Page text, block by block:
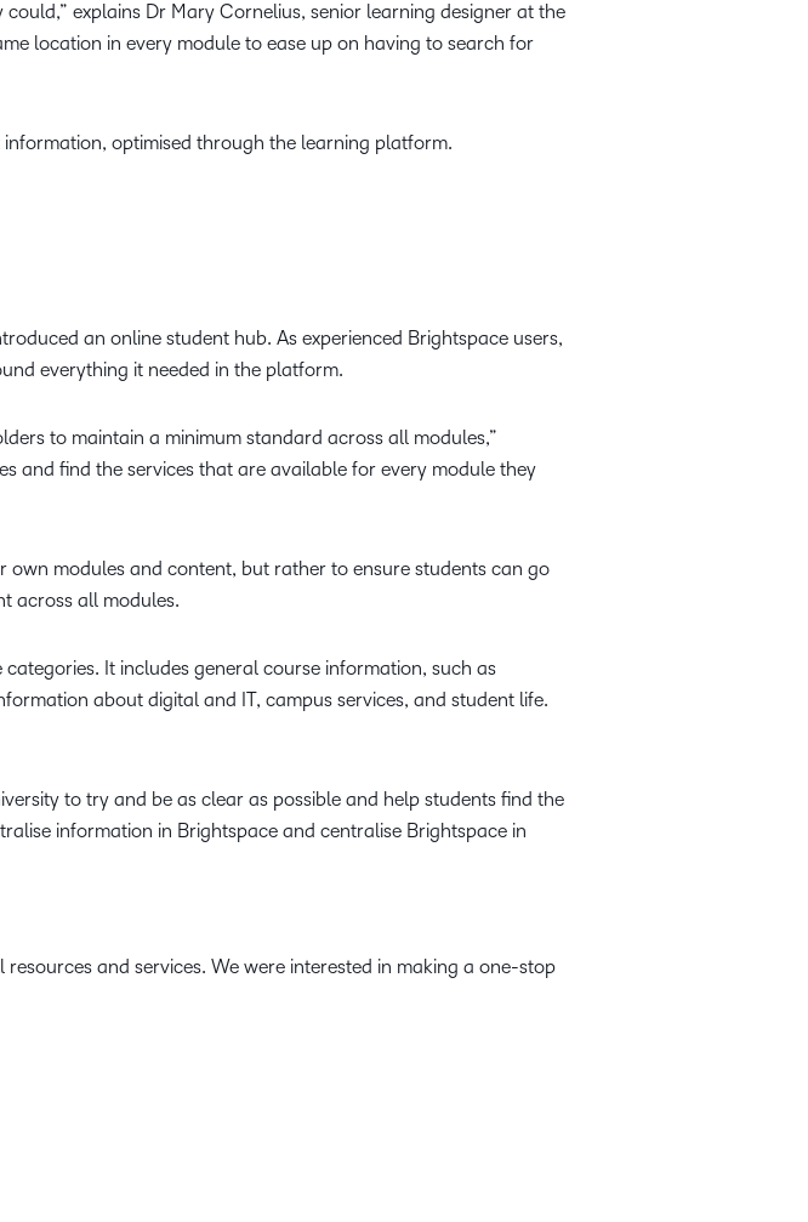
explains Dr Mary Cornelius, senior learning designer at the
location in every module to ease up on having to search for
optimised through the learning platform.
an online student hub. As experienced Brightspace users,
everything it needed in the platform.
to maintain a minimum standard across all modules,”
and find the services that are available for every module they
modules and content, but rather to ensure students can go
across all modules.
It includes general course information, such as
about digital and IT, campus services, and student life.
to try and be as clear as possible and help students find the
information in Brightspace and centralise Brightspace in
and services. We were interested in making a one-stop